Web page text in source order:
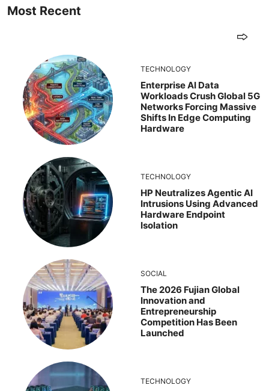
Most Recent
TECHNOLOGY
Enterprise AI Data
Workloads Crush Global 5G
Networks Forcing Massive
Shifts In Edge Computing
Hardware
TECHNOLOGY
HP Neutralizes Agentic AI
Intrusions Using Advanced
Hardware Endpoint
Isolation
SOCIAL
The 2026 Fujian Global
Innovation and
Entrepreneurship
Competition Has Been
Launched
TECHNOLOGY